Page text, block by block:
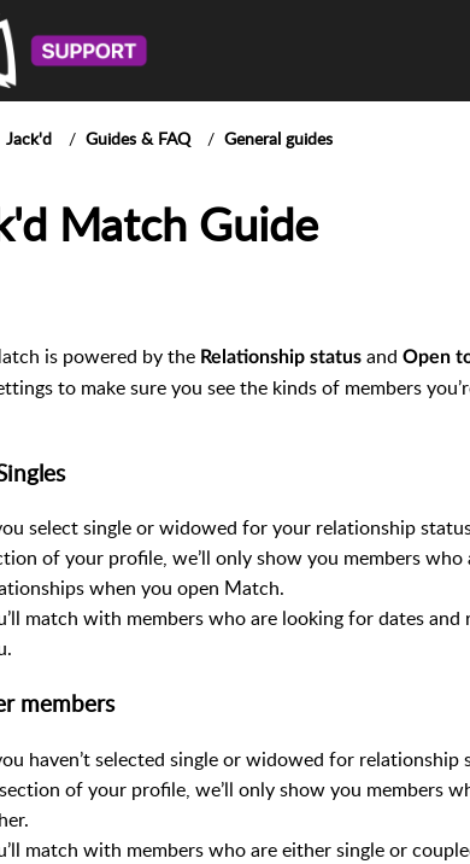
Jack'd Guides & FAQ General guides
Match Guide
is powered by the Relationship status and Open
to make sure you see the kinds of members
select single or widowed for your relationship
of your profile, we’ll only show you members
when you open Match.
match with members who are looking for dates
members
haven’t selected single or widowed for
of your profile, we’ll only show you members
match with members who are either single or